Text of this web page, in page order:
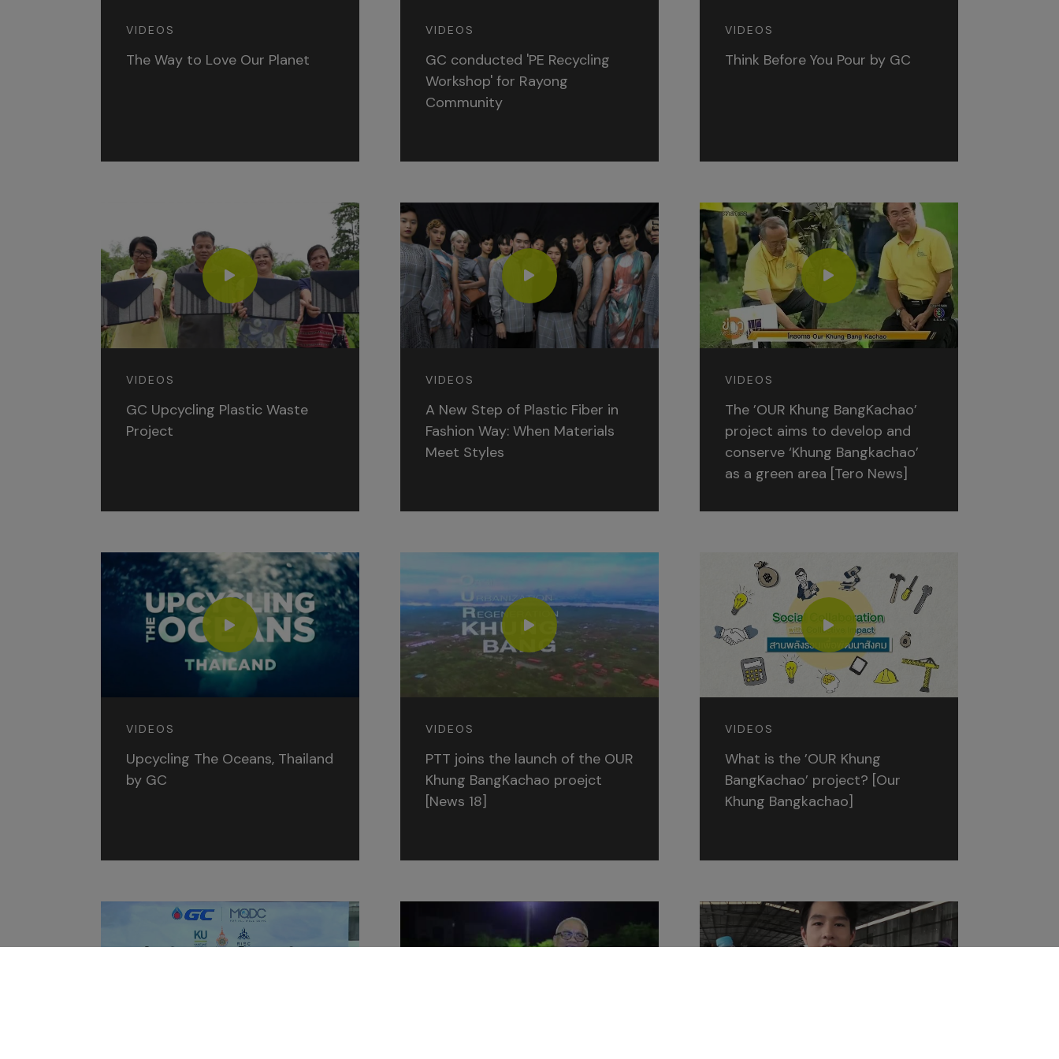
VIDEOS
The Way to Love Our Planet
VIDEOS
GC conducted 'PE Recycling
Workshop' for Rayong
Community
VIDEOS
Think Before You Pour by GC
VIDEOS
GC Upcycling Plastic Waste
Project
VIDEOS
A New Step of Plastic Fiber in
Fashion Way: When Materials
Meet Styles
VIDEOS
The ’OUR Khung BangKachao’
project aims to develop and
conserve ‘Khung Bangkachao’
as a green area [Tero News]
VIDEOS
Upcycling The Oceans, Thailand
by GC
VIDEOS
PTT joins the launch of the OUR
Khung BangKachao proejct
[News 18]
VIDEOS
What is the ’OUR Khung
BangKachao’ project? [Our
Khung Bangkachao]